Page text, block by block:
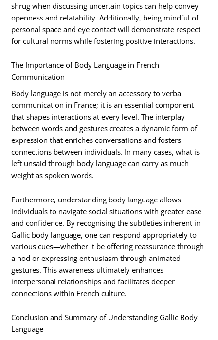
shrug when discussing uncertain topics can help convey
openness and relatability. Additionally, being mindful of
personal space and eye contact will demonstrate respect
for cultural norms while fostering positive interactions.
The Importance of Body Language in French
Communication
Body language is not merely an accessory to verbal
communication in France; it is an essential component
that shapes interactions at every level. The interplay
between words and gestures creates a dynamic form of
expression that enriches conversations and fosters
connections between individuals. In many cases, what is
left unsaid through body language can carry as much
weight as spoken words.
Furthermore, understanding body language allows
individuals to navigate social situations with greater ease
and confidence. By recognising the subtleties inherent in
Gallic body language, one can respond appropriately to
various cues—whether it be offering reassurance through
a nod or expressing enthusiasm through animated
gestures. This awareness ultimately enhances
interpersonal relationships and facilitates deeper
connections within French culture.
Conclusion and Summary of Understanding Gallic Body
Language